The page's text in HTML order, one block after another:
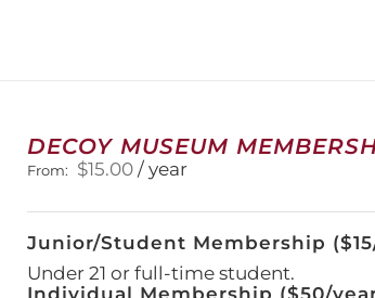
chosen
on
the
DECOY MUSEUM
From: $15.00 / year
Junior/Student Membership
Under 21 or full-time student.
Individual Membership ($50/